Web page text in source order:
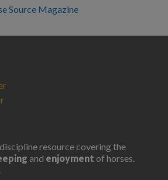
resource covering the
and enjoyment of horses.